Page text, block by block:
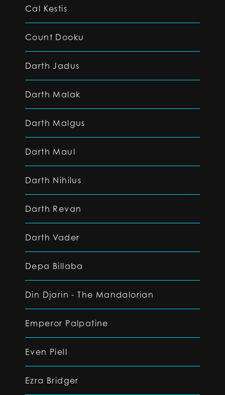
Cal Kestis
Count Dooku
Darth Jadus
Darth Malak
Darth Malgus
Darth Maul
Darth Nihilus
Darth Revan
Darth Vader
Depa Billaba
Din Djarin - The Mandalorian
Emperor Palpatine
Even Piell
Ezra Bridger